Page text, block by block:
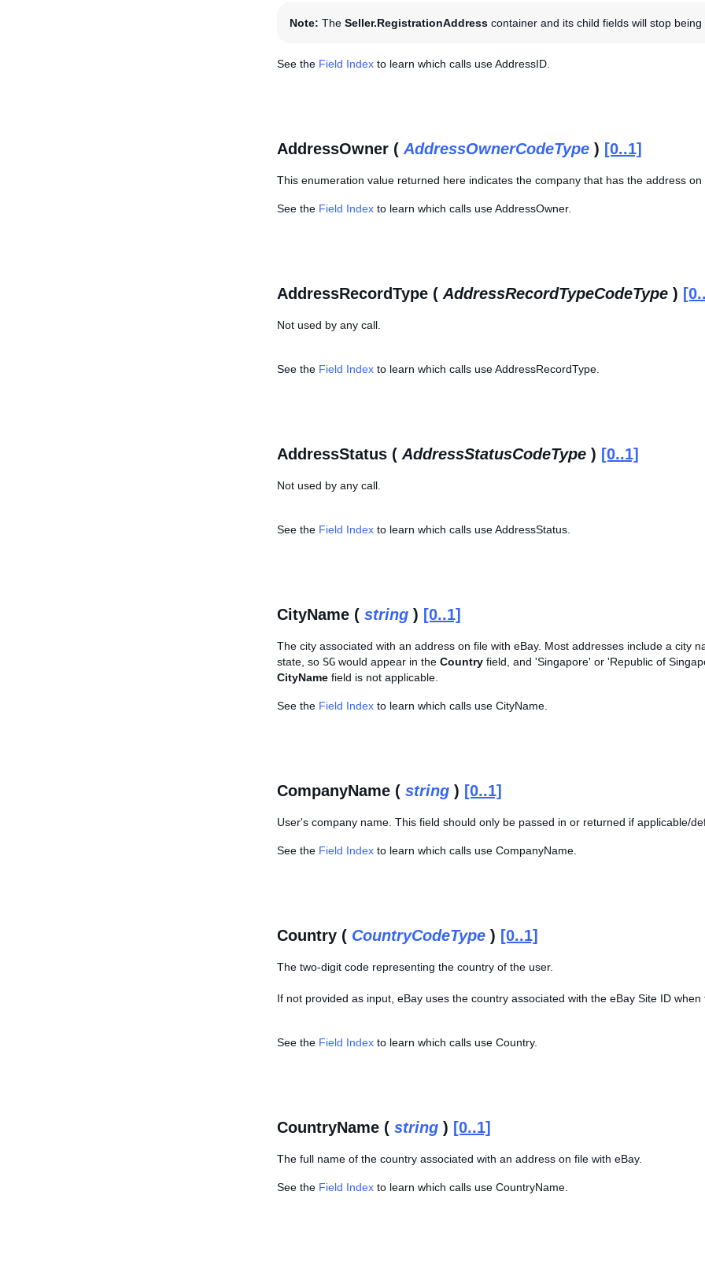
Note: The Seller.RegistrationAddress container and its child fields will stop
See the Field Index to learn which calls use AddressID.
AddressOwner ( AddressOwnerCodeType ) [0..1]
This enumeration value returned here indicates the company that has the address
See the Field Index to learn which calls use AddressOwner.
AddressRecordType ( AddressRecordTypeCodeType )
Not used by any call.
See the Field Index to learn which calls use AddressRecordType.
AddressStatus ( AddressStatusCodeType ) [0..1]
Not used by any call.
See the Field Index to learn which calls use AddressStatus.
CityName ( string ) [0..1]
The city associated with an address on file with eBay. Most addresses include a city
state, so SG would appear in the Country field, and 'Singapore' or 'Republic of
CityName field is not applicable.
See the Field Index to learn which calls use CityName.
CompanyName ( string ) [0..1]
User's company name. This field should only be passed in or returned if applicable/
See the Field Index to learn which calls use CompanyName.
Country ( CountryCodeType ) [0..1]
The two-digit code representing the country of the user.
If not provided as input, eBay uses the country associated with the eBay Site ID
See the Field Index to learn which calls use Country.
CountryName ( string ) [0..1]
The full name of the country associated with an address on file with eBay.
See the Field Index to learn which calls use CountryName.